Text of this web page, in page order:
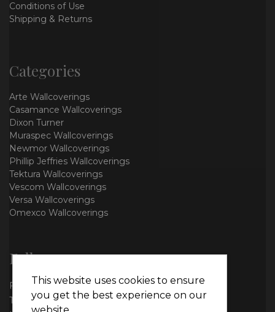
Conditions of Use
Shipping & Returns
Categories
Arte Wallcoverings
Casamance Wallcoverings
Dixon Turner
Muraspec Wallcoverings
Newmor Wallcoverings
Phillip Jeffries Wallcoverings
Tektura Wallcoverings
Vescom Wallcoverings
Versa Wallcoverings
Omexco Wallcoverings
Follow us
Facebook
Twitter
This website uses cookies to ensure
you get the best experience on our